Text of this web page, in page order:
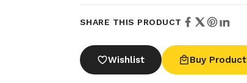
SHARE THIS PRODUCT
Wishlist Buy Product